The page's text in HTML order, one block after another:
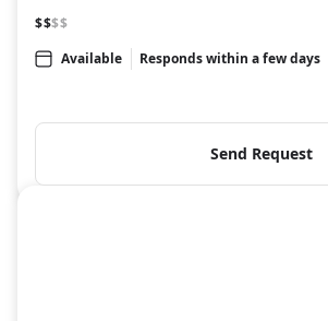
$$$$
Available
Responds within a few days
Send Request